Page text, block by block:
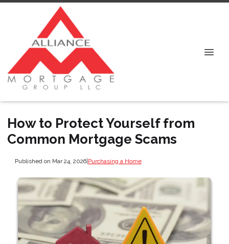
How to Protect Yourself from
Common Mortgage Scams
Published on Mar 24, 2026|Purchasing a Home